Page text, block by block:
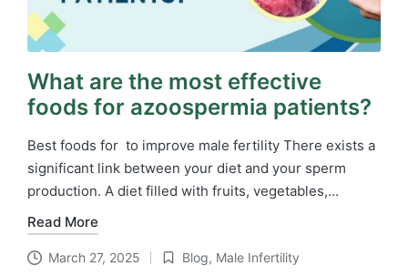
What are the most effective
foods for azoospermia patients?
Best foods for to improve male fertility There exists a
significant link between your diet and your sperm
production. A diet filled with fruits, vegetables,…
Read More
March 27, 2025
Posted
Blog, Male Infertility